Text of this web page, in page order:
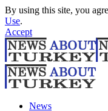
By using this site, you
Use.
Accept
News